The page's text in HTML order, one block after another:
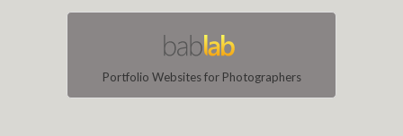
Portfolio Websites for Photographers